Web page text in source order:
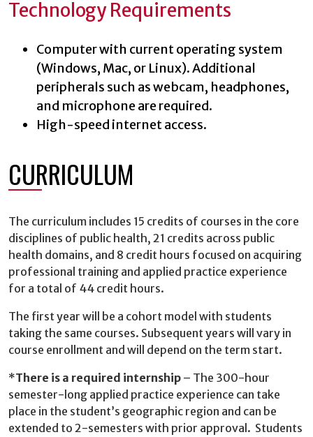
Technology Requirements
Computer with current operating system
(Windows, Mac, or Linux). Additional
peripherals such as webcam, headphones,
and microphone are required.
High-speed internet access.
CURRICULUM
The curriculum includes 15 credits of courses in the core
disciplines of public health, 21 credits across public
health domains, and 8 credit hours focused on acquiring
professional training and applied practice experience
for a total of 44 credit hours.
The first year will be a cohort model with students
taking the same courses. Subsequent years will vary in
course enrollment and will depend on the term start.
*There is a required internship – The 300-hour
semester-long applied practice experience can take
place in the student’s geographic region and can be
extended to 2-semesters with prior approval. Students